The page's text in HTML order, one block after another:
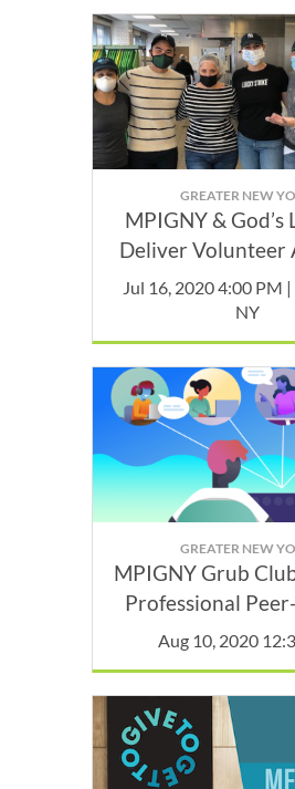
GREATER NEW
MPIGNY & God’s
Deliver Volunteer
July
Jul 16, 2020 4:00 PM |
NY
GREATER NEW
MPIGNY Grub
Professional
Discussion
Aug 10, 2020